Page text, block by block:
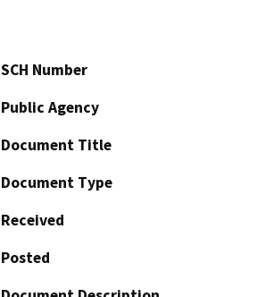
SCH Number
Public Agency
Document Title
Document Type
Received
Posted